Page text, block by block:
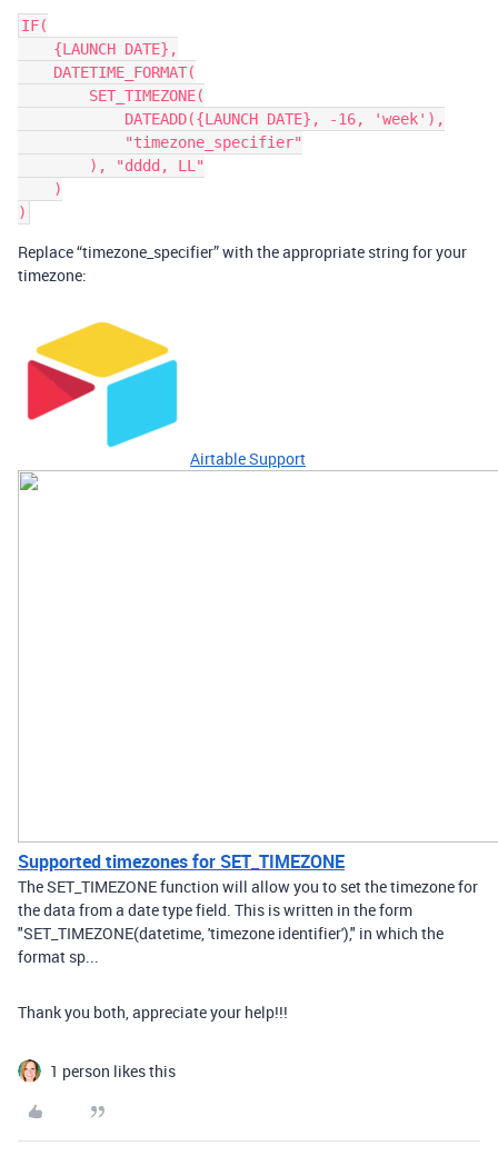
IF(
Replace “timezone_specifier” with the appropriate string for your
timezone:
Airtable Support
Supported timezones for SET_TIMEZONE
The SET_TIMEZONE function will allow you to set the timezone for
the data from a date type field. This is written in the form
"SET_TIMEZONE(datetime, 'timezone identifier')," in which the
format sp...
Thank you both, appreciate your help!!!
1 person likes this